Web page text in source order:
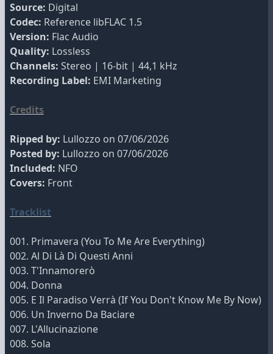
Source: Digital
Codec: Reference libFLAC 1.5
Version: Flac Audio
Quality: Lossless
Channels: Stereo | 16-bit | 44,1 kHz
Recording Label: EMI Marketing
Credits
Ripped by: Lullozzo on 07/06/2026
Posted by: Lullozzo on 07/06/2026
Included: NFO
Covers: Front
Tracklist
001. Primavera (You To Me Are Everything)
002. Al Di Là Di Questi Anni
003. T'Innamorerò
004. Donna
005. E Il Paradiso Verrà (If You Don't Know Me By Now)
006. Un Inverno Da Baciare
007. L'Allucinazione
008. Sola